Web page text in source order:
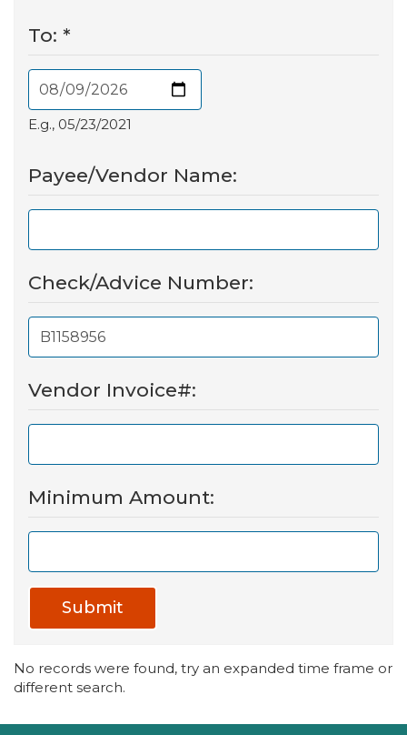
To: *
E.g., 05/23/2021
Payee/Vendor Name:
Check/Advice Number:
Vendor Invoice#:
Minimum Amount:
Submit
No records were found, try an expanded time frame or
different search.